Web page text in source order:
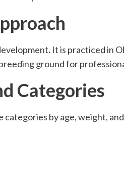
. It is practiced in
ground for
Categories
by age, weight,